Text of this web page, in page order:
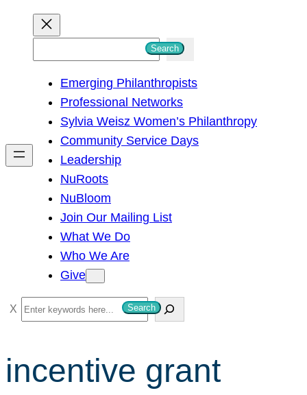
h
Search
Emerging Philanthropists
Professional Networks
Sylvia Weisz Women’s Philanthropy
Community Service Days
Leadership
NuRoots
NuBloom
Join Our Mailing List
What We Do
Who We Are
Give
S
e
r
c
Search
incentive grant